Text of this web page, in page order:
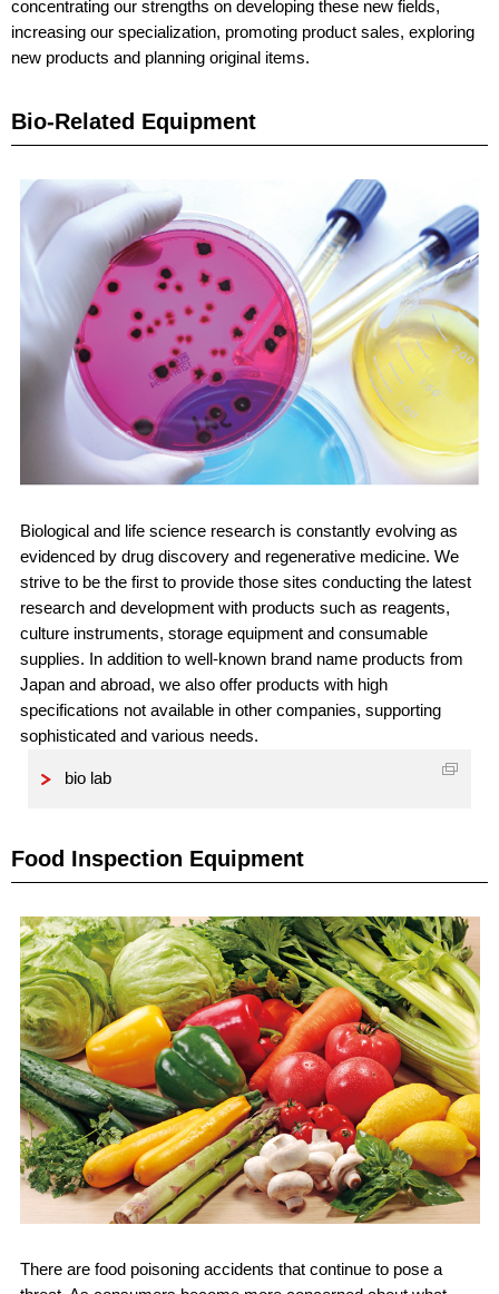
concentrating our strengths on developing these new fields,
increasing our specialization, promoting product sales, exploring
new products and planning original items.
Bio-Related Equipment
Biological and life science research is constantly evolving as
evidenced by drug discovery and regenerative medicine. We
strive to be the first to provide those sites conducting the latest
research and development with products such as reagents,
culture instruments, storage equipment and consumable
supplies. In addition to well-known brand name products from
Japan and abroad, we also offer products with high
specifications not available in other companies, supporting
sophisticated and various needs.
bio lab
Food Inspection Equipment
There are food poisoning accidents that continue to pose a